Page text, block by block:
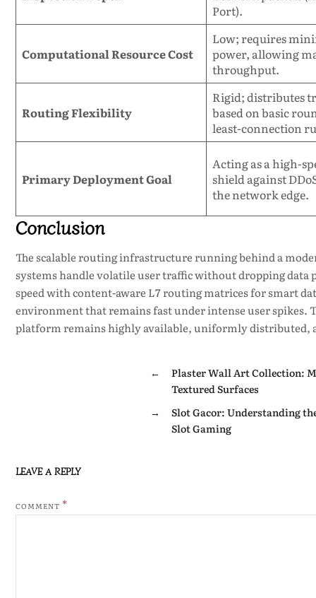
Port).
Computational Resource Cost
Low; requires
power, allowing
throughput.
Routing Flexibility
Rigid; distributes
based on basic
least-connection
Primary Deployment Goal
Acting as a high-
shield against
the network edge.
Conclusion
The scalable routing infrastructure running behind a
systems handle volatile user traffic without dropping data
speed with content-aware L7 routing matrices for smart
environment that remains fast under intense user spikes.
platform remains highly available, uniformly distributed,
←
Plaster Wall Art Collection:
Textured Surfaces
→
Slot Gacor: Understanding
Slot Gaming
LEAVE A REPLY
COMMENT *